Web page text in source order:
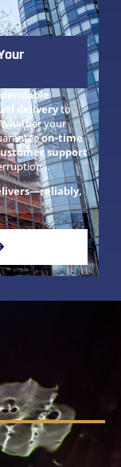
deliveryto
your
on-time
support